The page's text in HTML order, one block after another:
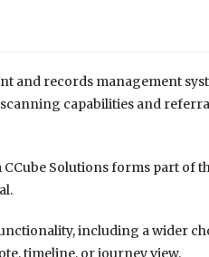
and records management
capabilities and
Solutions forms part of
including a wider
timeline, or journey view.